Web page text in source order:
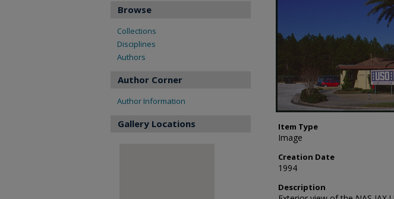
Item Type
Image
Creation Date
1994
Description
Browse
Collections
Disciplines
Authors
Author Corner
Author Information
Gallery Locations